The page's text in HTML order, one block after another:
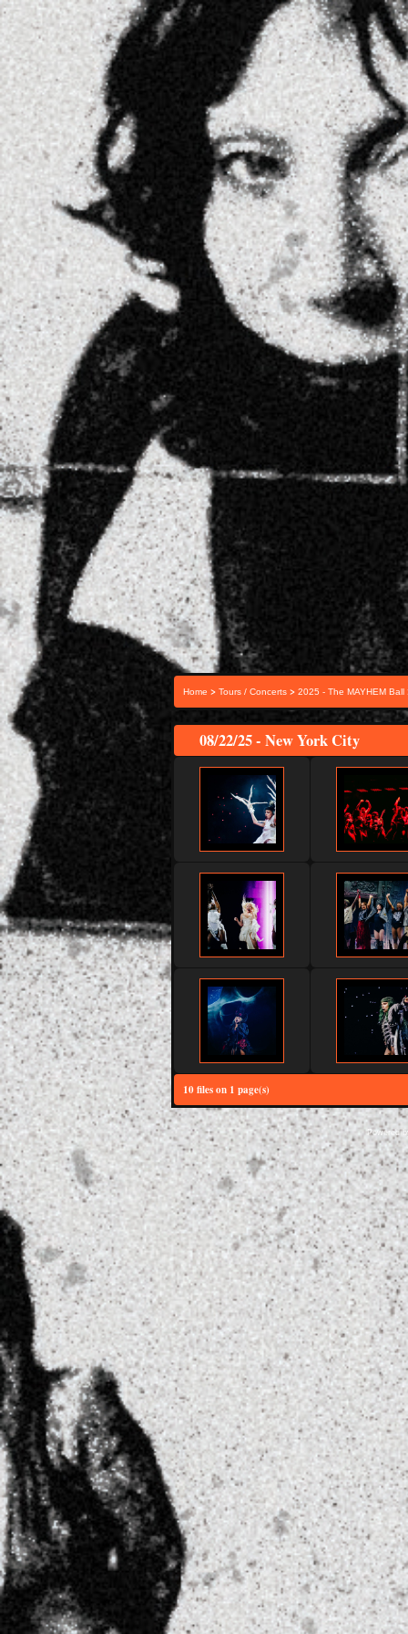
Home > Tours / Concerts > 2025 - The MAYHEM Ball
08/22/25 - New York City
10 files on 1 page(s)
Powered